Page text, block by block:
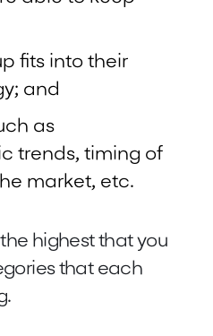
fits into their
and
as
trends, timing of
market, etc.
highest that you
that each